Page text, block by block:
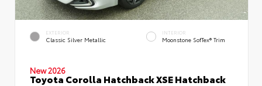
EXTERIOR
Classic Silver Metallic
INTERIOR
Moonstone SofTex® Trim
New 2026
Toyota Corolla Hatchback XSE Hatchback